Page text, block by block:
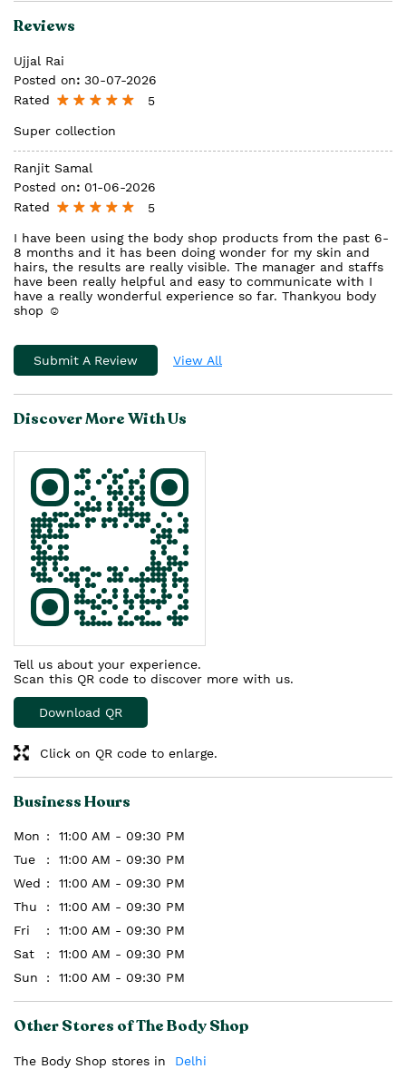
Reviews
Ujjal Rai
Posted on: 30-07-2026
Rated
5
Super collection
Ranjit Samal
Posted on: 01-06-2026
Rated
5
I have been using the body shop products from the past 6-
8 months and it has been doing wonder for my skin and
hairs, the results are really visible. The manager and staffs
have been really helpful and easy to communicate with I
have a really wonderful experience so far. Thankyou body
shop ☺️
Submit A Review View All
Discover More With Us
Tell us about your experience.
Scan this QR code to discover more with us.
Download QR
Click on QR code to enlarge.
Business Hours
Mon
11:00 AM - 09:30 PM
Tue
11:00 AM - 09:30 PM
Wed
11:00 AM - 09:30 PM
Thu
11:00 AM - 09:30 PM
Fri
11:00 AM - 09:30 PM
Sat
11:00 AM - 09:30 PM
Sun
11:00 AM - 09:30 PM
Other Stores of The Body Shop
The Body Shop stores in
Delhi